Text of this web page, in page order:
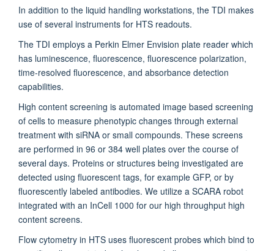
In addition to the liquid handling workstations, the TDI makes
use of several instruments for HTS readouts.
The TDI employs a Perkin Elmer Envision plate reader which
has luminescence, fluorescence, fluorescence polarization,
time-resolved fluorescence, and absorbance detection
capabilities.
High content screening is automated image based screening
of cells to measure phenotypic changes through external
treatment with siRNA or small compounds. These screens
are performed in 96 or 384 well plates over the course of
several days. Proteins or structures being investigated are
detected using fluorescent tags, for example GFP, or by
fluorescently labeled antibodies. We utilize a SCARA robot
integrated with an InCell 1000 for our high throughput high
content screens.
Flow cytometry in HTS uses fluorescent probes which bind to